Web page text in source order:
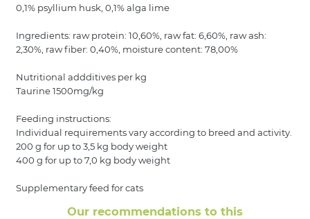
0,1% psyllium husk, 0,1% alga lime
Ingredients: raw protein: 10,60%, raw fat: 6,60%, raw ash:
2,30%, raw fiber: 0,40%, moisture content: 78,00%
Nutritional addditives per kg
Taurine 1500mg/kg
Feeding instructions:
Individual requirements vary according to breed and activity.
200 g for up to 3,5 kg body weight
400 g for up to 7,0 kg body weight
Supplementary feed for cats
Our recommendations to this